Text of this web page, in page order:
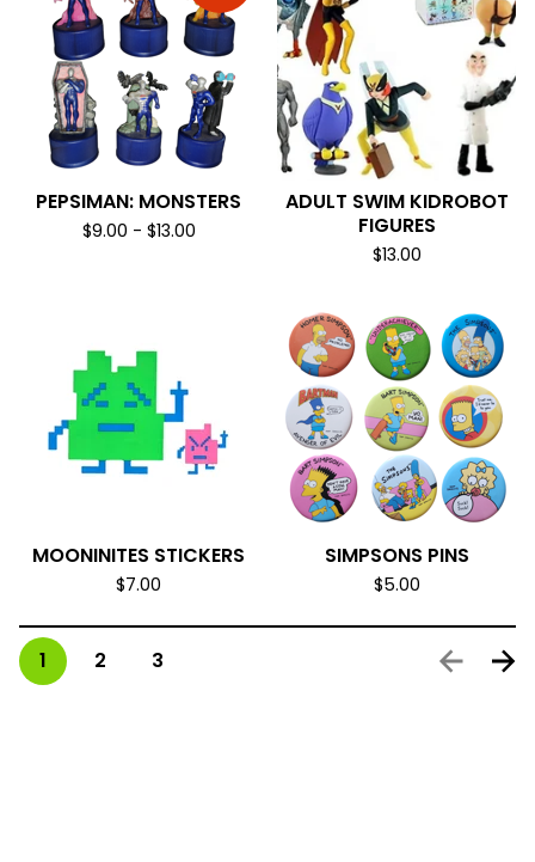
PEPSIMAN: MONSTERS
$9.00 - $13.00
ADULT SWIM KIDROBOT
FIGURES
$13.00
MOONINITES STICKERS
$7.00
SIMPSONS PINS
$5.00
1 2 3